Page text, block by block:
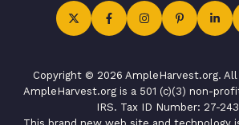
Copyright © 2026 AmpleHarvest.org.
AmpleHarvest.org is a 501 (c)(3) non-
IRS. Tax ID Number: 27-